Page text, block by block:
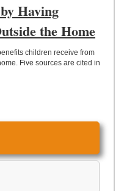
Having
the Home
children receive from
Five sources are cited in